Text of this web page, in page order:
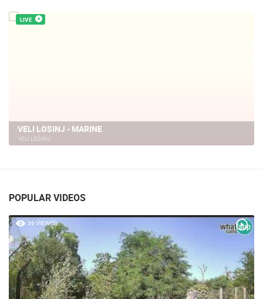
LIVE
VELI LOSINJ - MARINE
VELI LOŠINJ
POPULAR VIDEOS
36 VIEW(S)